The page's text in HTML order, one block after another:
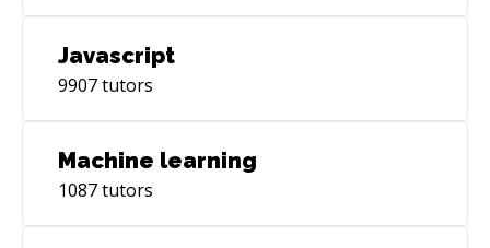
Javascript
9907tutors
Machine learning
1087tutors